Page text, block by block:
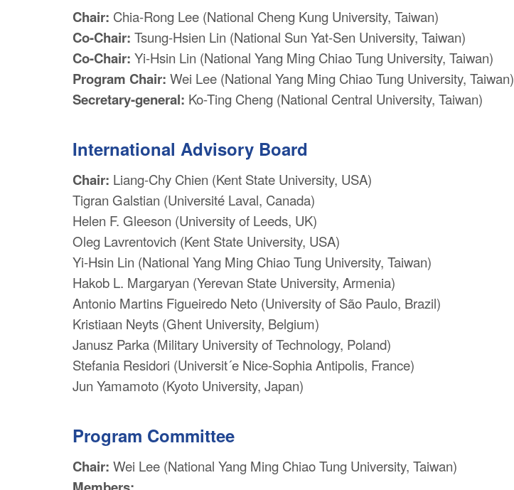
Chair: Chia-Rong Lee (National Cheng Kung University, Taiwan)
Co-Chair: Tsung-Hsien Lin (National Sun Yat-Sen University, Taiwan)
Co-Chair: Yi-Hsin Lin (National Yang Ming Chiao Tung University, Taiwan)
Program Chair: Wei Lee (National Yang Ming Chiao Tung University, Taiwan)
Secretary-general: Ko-Ting Cheng (National Central University, Taiwan)
International Advisory Board
Chair: Liang-Chy Chien (Kent State University, USA)
Tigran Galstian (Université Laval, Canada)
Helen F. Gleeson (University of Leeds, UK)
Oleg Lavrentovich (Kent State University, USA)
Yi-Hsin Lin (National Yang Ming Chiao Tung University, Taiwan)
Hakob L. Margaryan (Yerevan State University, Armenia)
Antonio Martins Figueiredo Neto (University of São Paulo, Brazil)
Kristiaan Neyts (Ghent University, Belgium)
Janusz Parka (Military University of Technology, Poland)
Stefania Residori (Universit´e Nice-Sophia Antipolis, France)
Jun Yamamoto (Kyoto University, Japan)
Program Committee
Chair: Wei Lee (National Yang Ming Chiao Tung University, Taiwan)